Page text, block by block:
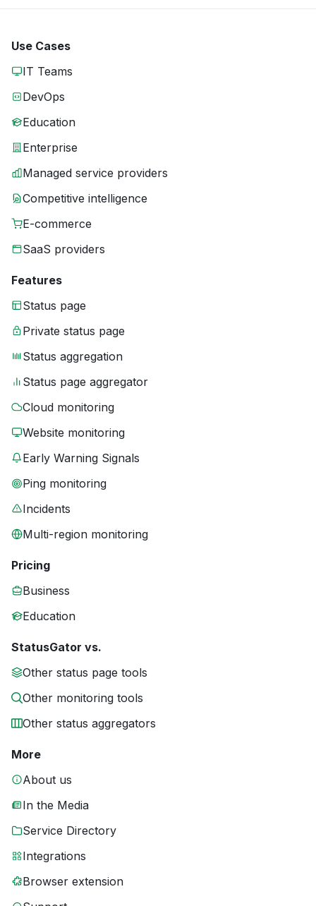
Use Cases
IT Teams
DevOps
Education
Enterprise
Managed service providers
Competitive intelligence
E-commerce
SaaS providers
Features
Status page
Private status page
Status aggregation
Status page aggregator
Cloud monitoring
Website monitoring
Early Warning Signals
Ping monitoring
Incidents
Multi-region monitoring
Pricing
Business
Education
StatusGator vs.
Other status page tools
Other monitoring tools
Other status aggregators
More
About us
In the Media
Service Directory
Integrations
Browser extension